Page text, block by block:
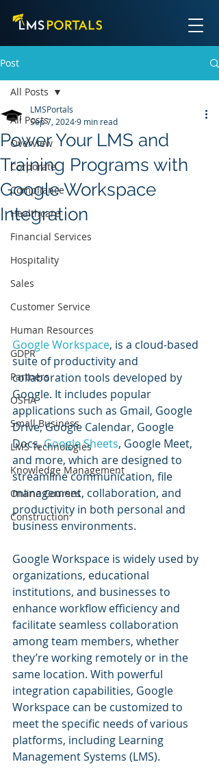
Post
All Posts
Overview
Corporate
Compliance
Healthcare
Financial Services
Hospitality
Sales
Customer Service
Human Resources
GDPR
Partners
OSHA
Small Business
LMS Technologies
Knowledge Management
Online Courses
Construction
All Posts
Power Your LMS and
Training Programs with
Google Workspace
Integration
LMSPortals
Sep 7, 20249 min read
Google Workspace, is a cloud-based
suite of productivity and
collaboration tools developed by
Google. It includes popular
applications such as Gmail, Google
Drive, Google Calendar, Google
Docs, Google Sheets, Google Meet,
and more, which are designed to
streamline communication, file
management, collaboration, and
productivity in both personal and
business environments.
Google Workspace is widely used by
organizations, educational
institutions, and businesses to
enhance workflow efficiency and
facilitate seamless collaboration
among team members, whether
they’re working remotely or in the
same location. With powerful
integration capabilities, Google
Workspace can be customized to
meet the specific needs of various
platforms, including Learning
Management Systems (LMS).